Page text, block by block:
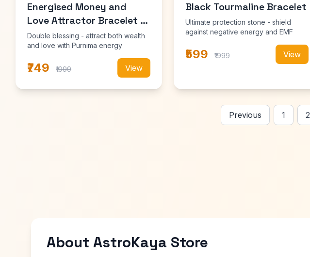
Energised Money and
Love Attractor Bracelet -
10x Stronger
Double blessing - attract both wealth
and love with Purnima energy
₹749 ₹1999 View
Black Tourmaline Bracelet
Ultimate protection stone - shield
against negative energy and EMF
₹599 ₹1999 View
Previous 1 2
About AstroKaya Store